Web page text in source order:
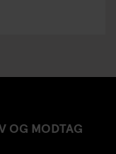
OG MODTAG